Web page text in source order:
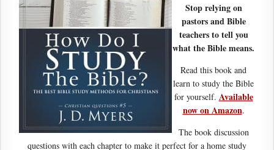
Stop relying on
pastors and Bible
teachers to tell you
what the Bible means.
Read this book and
learn to study the Bible
for yourself. Available
now on Amazon.
The book discussion
questions with each chapter to make it perfect for a home study